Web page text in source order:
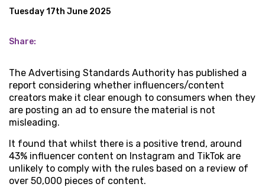
Tuesday 17th June 2025
Share:
The Advertising Standards Authority has published a
report considering whether influencers/content
creators make it clear enough to consumers when they
are posting an ad to ensure the material is not
misleading.
It found that whilst there is a positive trend, around
43% influencer content on Instagram and TikTok are
unlikely to comply with the rules based on a review of
over 50,000 pieces of content.